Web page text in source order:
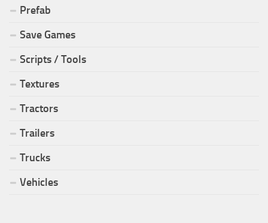
Prefab
Save Games
Scripts / Tools
Textures
Tractors
Trailers
Trucks
Vehicles